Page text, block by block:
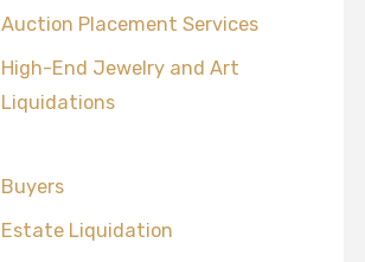
Auction Placement Services
High-End Jewelry and Art
Liquidations
Buyers
Estate Liquidation